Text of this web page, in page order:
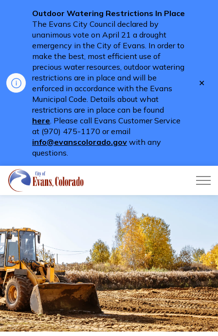
Outdoor Watering Restrictions In Place
The Evans City Council declared by
unanimous vote on April 21 a drought
emergency in the City of Evans. In order to
make the best, most efficient use of
precious water resources, outdoor watering
restrictions are in place and will be
enforced in accordance with the Evans
Municipal Code. Details about what
restrictions are in place can be found
here. Please call Evans Customer Service
at (970) 475-1170 or email
info@evanscolorado.gov with any
questions.